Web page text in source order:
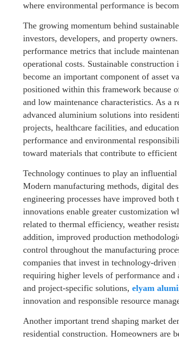
where environmental performance is
The growing momentum behind
investors, developers, and property
performance metrics that include
operational costs. Sustainable
become an important component of asset
positioned within this framework
and low maintenance characteristics. As a
advanced aluminium solutions into
projects, healthcare facilities, and
performance and environmental
toward materials that contribute to
Technology continues to play an
Modern manufacturing methods, digital
engineering processes have improved
innovations enable greater customization
related to thermal efficiency, weather
addition, improved production
control throughout the manufacturing
companies that invest in technology-
requiring higher levels of performance
and project-specific solutions, elyam
innovation and responsible resource
Another important trend shaping market
residential construction. Homeowners are